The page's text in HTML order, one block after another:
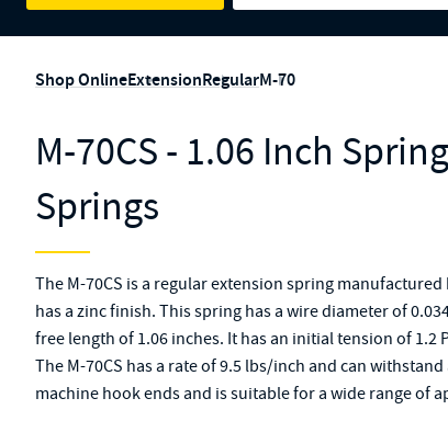
Shop OnlineExtensionRegularM-70
M-70CS - 1.06 Inch
Springs
The M-70CS is a regular extension spring
has a zinc finish. This spring has a wire diameter of
free length of 1.06 inches. It has an initial tension of
The M-70CS has a rate of 9.5 lbs/inch and can
machine hook ends and is suitable for a wide range of